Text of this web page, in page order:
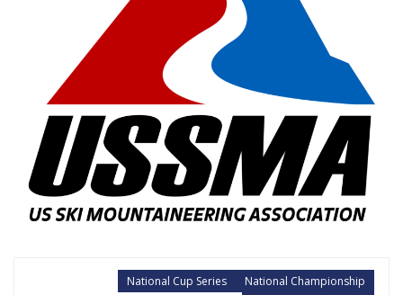
National Championship
National Cup Series